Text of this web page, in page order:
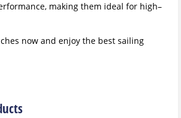
, making them ideal for high–
ches now and enjoy the best sailing